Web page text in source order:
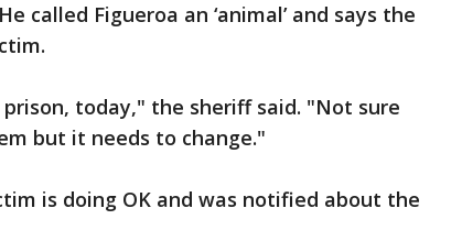
called Figueroa an ‘animal’ and says the
today," the sheriff said. "Not sure
but it needs to change."
is doing OK and was notified about the